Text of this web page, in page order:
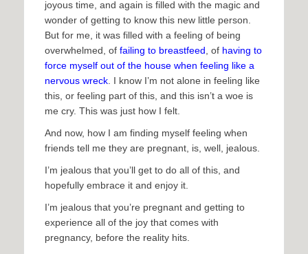
joyous time, and again is filled with the magic and
wonder of getting to know this new little person.
But for me, it was filled with a feeling of being
overwhelmed, of failing to breastfeed, of having to
force myself out of the house when feeling like a
nervous wreck. I know I’m not alone in feeling like
this, or feeling part of this, and this isn’t a woe is
me cry. This was just how I felt.
And now, how I am finding myself feeling when
friends tell me they are pregnant, is, well, jealous.
I’m jealous that you’ll get to do all of this, and
hopefully embrace it and enjoy it.
I’m jealous that you’re pregnant and getting to
experience all of the joy that comes with
pregnancy, before the reality hits.